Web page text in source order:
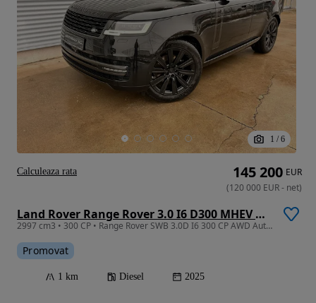
1 / 6
Land Rover Range Rover 3.0 I6 D300 MHEV HSE
2997 cm3 • 300 CP • Range Rover SWB 3.0D I6 300 CP AWD Auto MHEV HSE
Promovat
1 km Diesel 2025
145 200 EUR
(120 000 EUR- net)
Calculeaza rata